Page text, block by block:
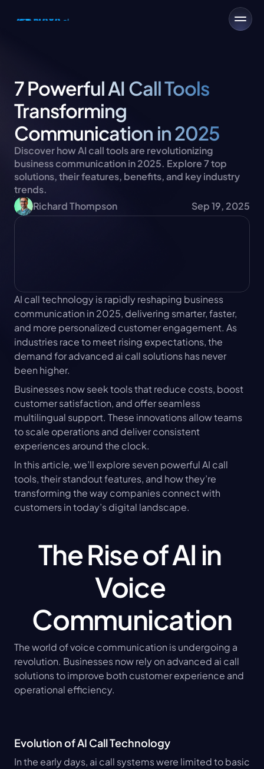
7 Powerful AI Call Tools
Transforming
Communication in 2025
Discover how AI call tools are revolutionizing
business communication in 2025. Explore 7 top
solutions, their features, benefits, and key industry
trends.
Richard Thompson
Sep 19, 2025
AI call technology is rapidly reshaping business
communication in 2025, delivering smarter, faster,
and more personalized customer engagement. As
industries race to meet rising expectations, the
demand for advanced ai call solutions has never
been higher.
Businesses now seek tools that reduce costs, boost
customer satisfaction, and offer seamless
multilingual support. These innovations allow teams
to scale operations and deliver consistent
experiences around the clock.
In this article, we’ll explore seven powerful AI call
tools, their standout features, and how they’re
transforming the way companies connect with
customers in today’s digital landscape.
The Rise of AI in
Voice
Communication
The world of voice communication is undergoing a
revolution. Businesses now rely on advanced ai call
solutions to improve both customer experience and
operational efficiency.
Evolution of AI Call Technology
In the early days, ai call systems were limited to basic